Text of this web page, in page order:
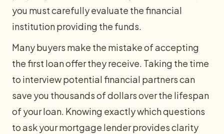
you must carefully evaluate the financial
institution providing the funds.
Many buyers make the mistake of accepting
the first loan offer they receive. Taking the time
to interview potential financial partners can
save you thousands of dollars over the lifespan
of your loan. Knowing exactly which questions
to ask your mortgage lender provides clarity